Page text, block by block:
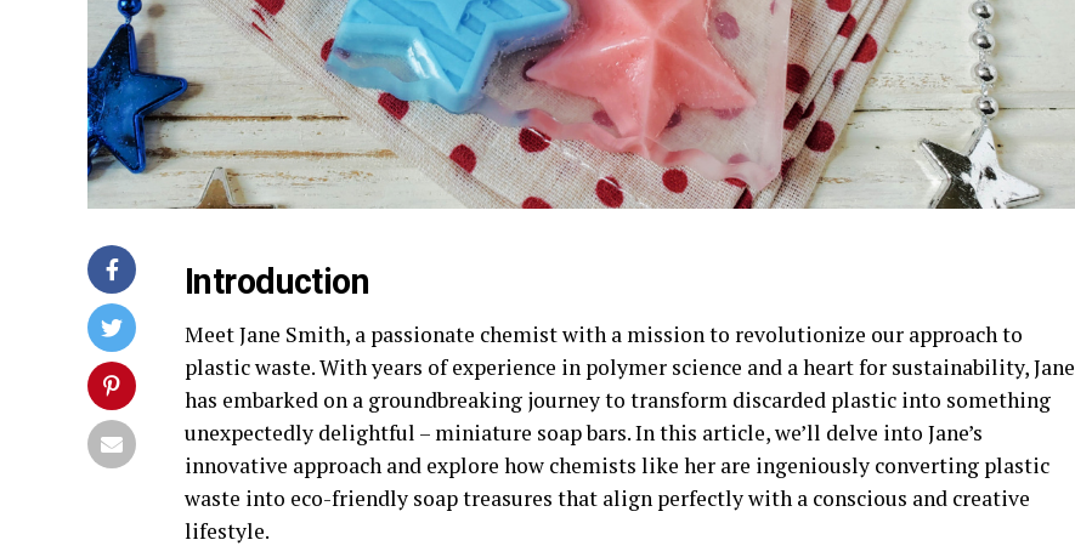
Introduction
Meet Jane Smith, a passionate chemist with a mission to revolutionize our approach to
plastic waste. With years of experience in polymer science and a heart for sustainability, Jane
has embarked on a groundbreaking journey to transform discarded plastic into something
unexpectedly delightful – miniature soap bars. In this article, we’ll delve into Jane’s
innovative approach and explore how chemists like her are ingeniously converting plastic
waste into eco-friendly soap treasures that align perfectly with a conscious and creative
lifestyle.